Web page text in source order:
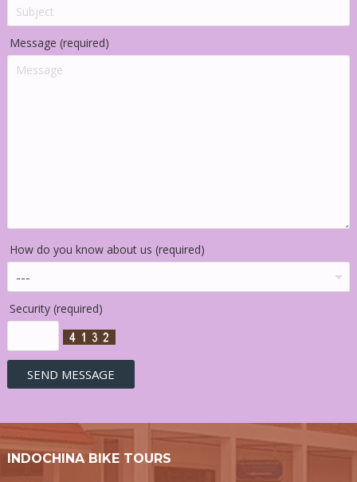
Message (required)
How do you know about us (required)
Security (required)
INDOCHINA BIKE TOURS